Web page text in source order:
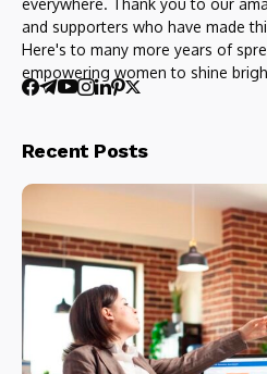
everywhere. Thank you to our
and supporters who have made
Here's to many more years of
empowering women to shine
Recent Posts